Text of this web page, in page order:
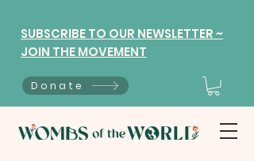
SUBSCRIBE TO OUR NEWSLETTER ~
JOIN THE MOVEMENT
Donate